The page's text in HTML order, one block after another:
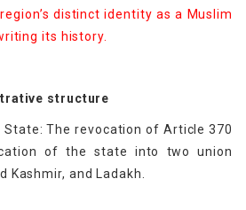
distinct identity as a Muslim
its history.
structure
The revocation of Article 370
of the state into two union
and Ladakh.